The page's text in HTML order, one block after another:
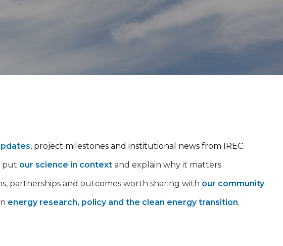
, project milestones and institutional news from IREC.
put our science in context and explain why it matters.
partnerships and outcomes worth sharing with our community.
energy research, policy and the clean energy transition.